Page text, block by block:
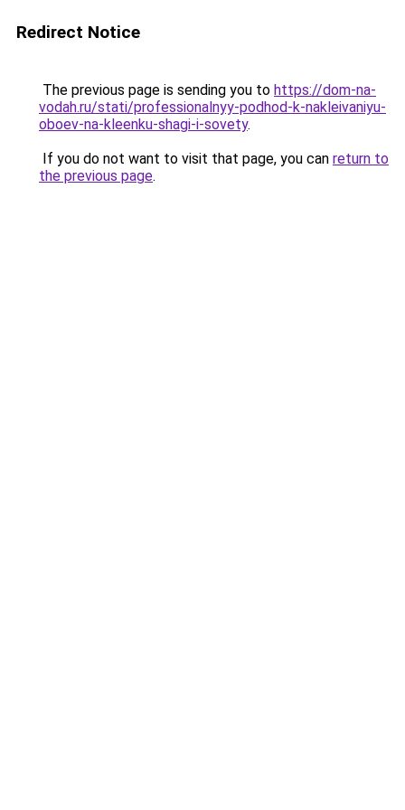
Redirect Notice
The previous page is sending you to https://dom-na-
vodah.ru/stati/professionalnyy-podhod-k-nakleivaniyu-
oboev-na-kleenku-shagi-i-sovety.
If you do not want to visit that page, you can return to
the previous page.